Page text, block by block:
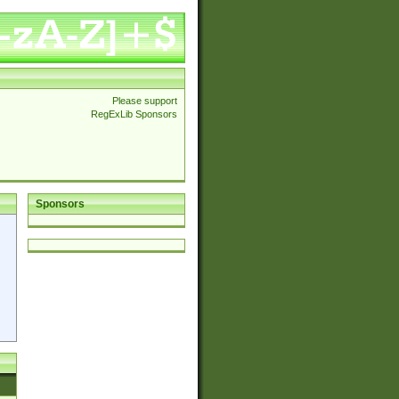
Please support
RegExLib Sponsors
Sponsors